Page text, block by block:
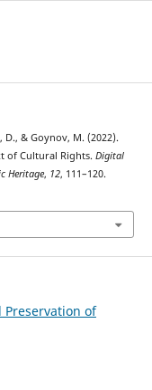
D., & Goynov, M. (2022).
of Cultural Rights. Digital
Heritage, 12, 111–120.
Preservation of